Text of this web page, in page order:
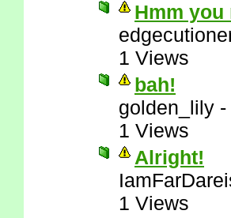
Hmm you
1 Views
bah!
golden_lily -
1 Views
Alright!
1 Views